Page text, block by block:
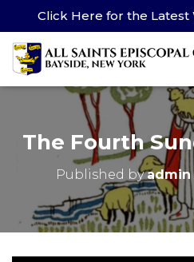
Click Here for the Latest
The Fourth
Published byadmin